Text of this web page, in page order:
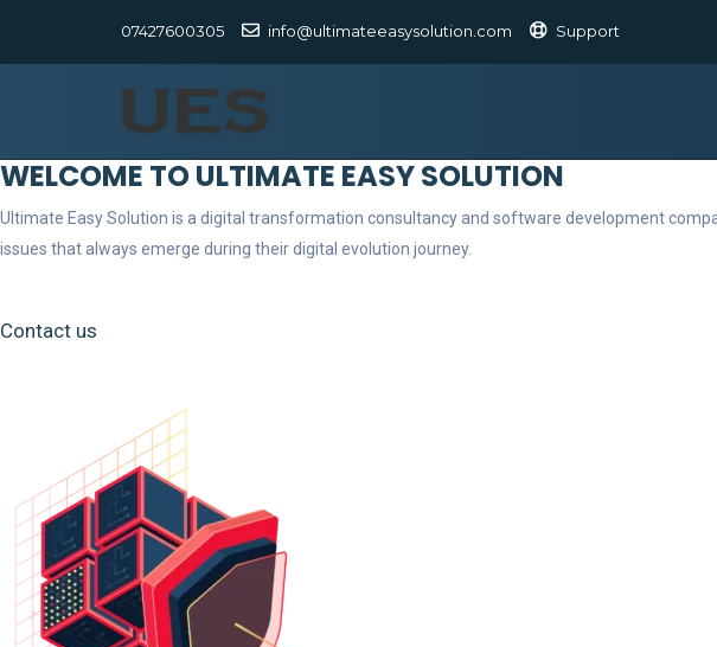
07427600305 info@ultimateeasysolution.com Support
WELCOME TO ULTIMATE EASY SOLUTION
Ultimate Easy Solution is a digital transformation consultancy and software development
issues that always emerge during their digital evolution journey.
Contact us